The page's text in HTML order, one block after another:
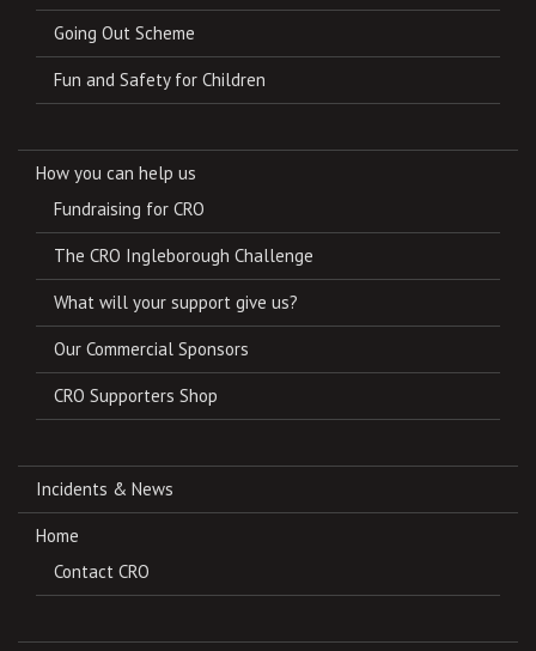
Going Out Scheme
Fun and Safety for Children
How you can help us
Fundraising for CRO
The CRO Ingleborough Challenge
What will your support give us?
Our Commercial Sponsors
CRO Supporters Shop
Incidents & News
Home
Contact CRO